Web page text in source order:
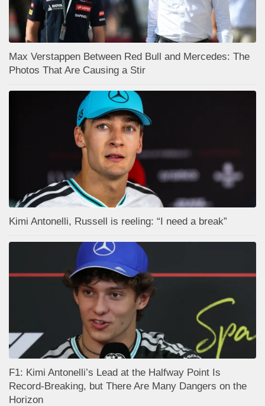
Max Verstappen Between Red Bull and Mercedes: The
Photos That Are Causing a Stir
Kimi Antonelli, Russell is reeling: “I need a break”
F1: Kimi Antonelli’s Lead at the Halfway Point Is
Record-Breaking, but There Are Many Dangers on the
Horizon